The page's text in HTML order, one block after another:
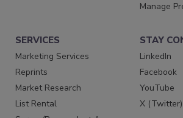
Manage
SERVICES
Marketing Services
Reprints
Market Research
List Rental
STAY
LinkedIn
Facebook
YouTube
X (Twitter)